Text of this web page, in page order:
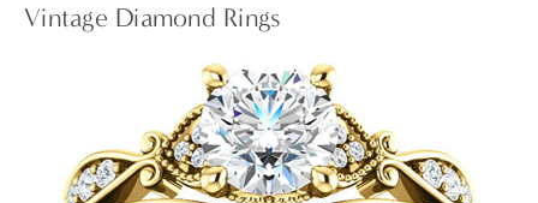
Vintage Diamond Rings